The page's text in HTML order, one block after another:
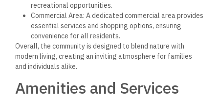
recreational opportunities.
Commercial Area: A dedicated commercial area provides
essential services and shopping options, ensuring
convenience for all residents.
Overall, the community is designed to blend nature with
modern living, creating an inviting atmosphere for families
and individuals alike.
Amenities and Services